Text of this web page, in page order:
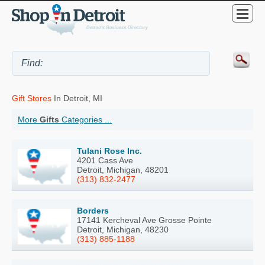
Gift Stores In Detroit, MI
More Gifts Categories ...
Tulani Rose Inc.
4201 Cass Ave
Detroit, Michigan, 48201
(313) 832-2477
Borders
17141 Kercheval Ave Grosse Pointe
Detroit, Michigan, 48230
(313) 885-1188